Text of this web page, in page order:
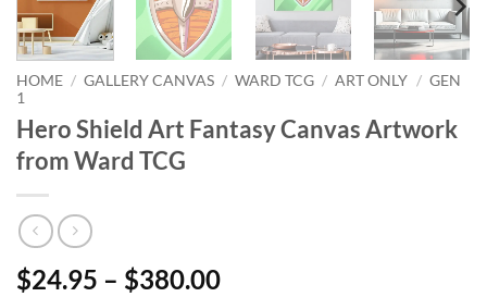
HOME / GALLERY CANVAS / WARD TCG / ART ONLY / GEN
1
Hero Shield Art Fantasy Canvas Artwork
from Ward TCG
$24.95 – $380.00